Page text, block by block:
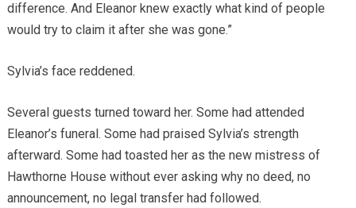
difference. And Eleanor knew exactly what kind of people
would try to claim it after she was gone.”
Sylvia’s face reddened.
Several guests turned toward her. Some had attended
Eleanor’s funeral. Some had praised Sylvia’s strength
afterward. Some had toasted her as the new mistress of
Hawthorne House without ever asking why no deed, no
announcement, no legal transfer had followed.